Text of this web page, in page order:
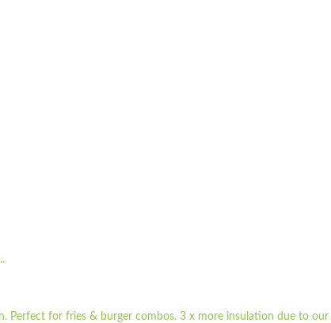
Perfect for fries & burger combos. 3 x more insulation due to